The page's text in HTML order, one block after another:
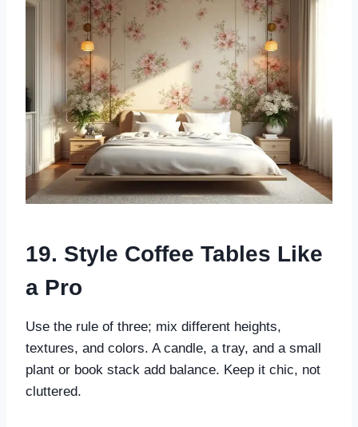
19. Style Coffee Tables Like
a Pro
Use the rule of three; mix different heights,
textures, and colors. A candle, a tray, and a small
plant or book stack add balance. Keep it chic, not
cluttered.